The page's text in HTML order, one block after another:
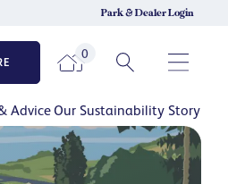
Park & Dealer Login
0
AdviceOur Sustainability Story